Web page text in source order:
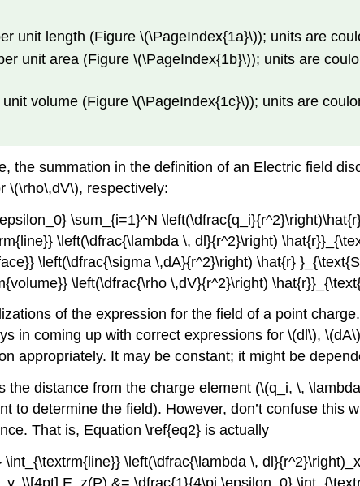
unit length (Figure \(\PageIndex{1a}\)); units are
unit area (Figure \(\PageIndex{1b}\)); units are
volume (Figure \(\PageIndex{1c}\)); units are
the summation in the definition of an Electric field
\(\rho\,dV\), respectively:
\sum_{i=1}^N
\left(\dfrac{\lambda \, dl}{r^2}\right)
\left(\dfrac{\sigma \,dA}{r^2}\right) \hat{r}
\left(\dfrac{\rho \,dV}{r^2}\right)
of the expression for the field of a point
in coming up with correct expressions for \(dl\),
appropriately. It may be constant; it might be
distance from the charge element (\(q_i, \,
to determine the field). However, don’t confuse this
That is, Equation \ref{eq2} is actually
\left(\dfrac{\lambda \,